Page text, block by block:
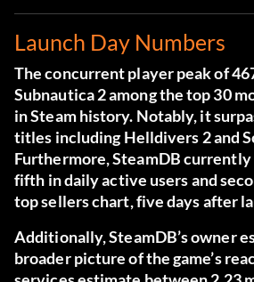
Launch Day Numbers
The concurrent player peak of
Subnautica 2 among the top 30
in Steam history. Notably, it
titles including Helldivers 2 and
Furthermore,SteamDB currently
fifth in daily active usersand
top sellers chart, five days after
Additionally, SteamDB’s owner
broader picture of the game’s